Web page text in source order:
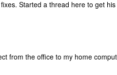
Started a thread here to get
from the office to my home